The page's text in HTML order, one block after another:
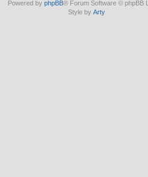
Powered by phpBB® Forum Software © phpBB
Style by Arty